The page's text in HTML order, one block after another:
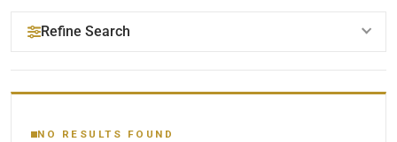
Refine Search
YOUR SEARCH KEYWORDS
NO RESULTS FOUND